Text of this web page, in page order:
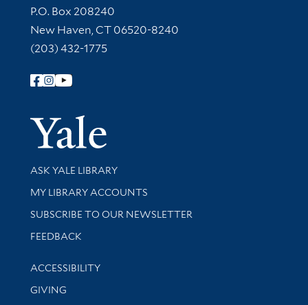
Contact Information
P.O. Box 208240
New Haven, CT 06520-8240
(203) 432-1775
Follow Yale Library
Yale
Library Services
ASK YALE LIBRARY
Get research help and support
MY LIBRARY ACCOUNTS
SUBSCRIBE TO OUR NEWSLETTER
Stay updated with library news and events
FEEDBACK
Library Information
ACCESSIBILITY
GIVING